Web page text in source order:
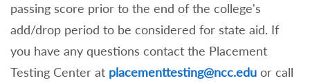
Math Placement Note
Students who present a college
mathematics grade of D-, D, or D+ will
passing score prior to the end of the college's
add/drop period to be considered for state aid. If
you have any questions contact the Placement
Testing Center at placementtesting@ncc.edu or call